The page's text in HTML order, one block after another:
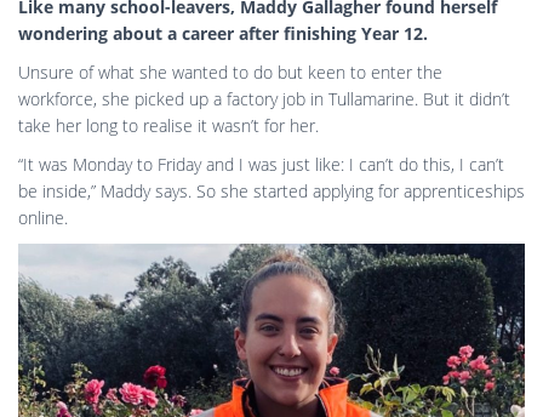
Like many school-leavers, Maddy Gallagher found herself
wondering about a career after finishing Year 12.
Unsure of what she wanted to do but keen to enter the
workforce, she picked up a factory job in Tullamarine. But it didn’t
take her long to realise it wasn’t for her.
“It was Monday to Friday and I was just like: I can’t do this, I can’t
be inside,” Maddy says. So she started applying for apprenticeships
online.